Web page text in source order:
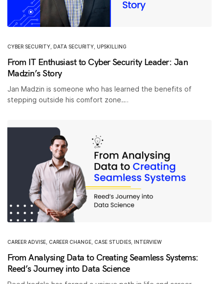
CYBER SECURITY, DATA SECURITY, UPSKILLING
From IT Enthusiast to Cyber Security Leader: Jan
Madzin’s Story
Jan Madzin is someone who has learned the benefits of
stepping outside his comfort zone.…
CAREER ADVISE, CAREER CHANGE, CASE STUDIES, INTERVIEW
From Analysing Data to Creating Seamless Systems:
Reed’s Journey into Data Science